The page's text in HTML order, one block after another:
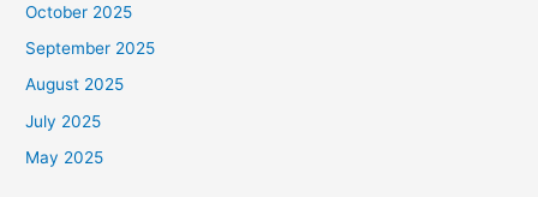
October 2025
September 2025
August 2025
July 2025
May 2025